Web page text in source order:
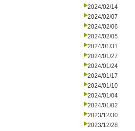
2024/02/14
2024/02/07
2024/02/06
2024/02/05
2024/01/31
2024/01/27
2024/01/24
2024/01/17
2024/01/10
2024/01/04
2024/01/02
2023/12/30
2023/12/28